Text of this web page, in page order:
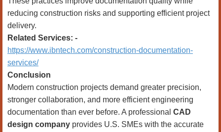
reducing construction risks and supporting efficient project
delivery.
Related Services: -
https://www.ibntech.com/construction-documentation-
services/
Conclusion
Modern construction projects demand greater precision,
stronger collaboration, and more efficient engineering
documentation than ever before. A professional CAD
design company provides U.S. SMEs with the accurate